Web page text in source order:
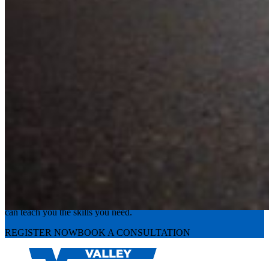
Experience the road with confidence
can teach you the skills you need.
REGISTER NOWBOOK A CONSULTATION